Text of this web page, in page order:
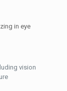
in eye
vision